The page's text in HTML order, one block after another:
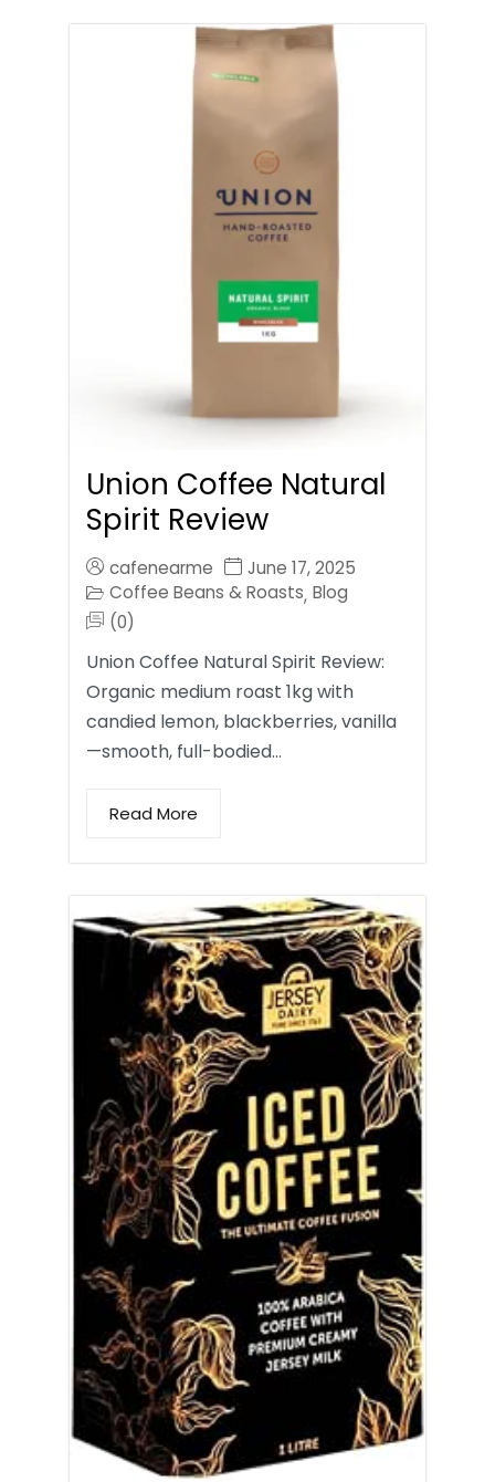
Union Coffee Natural
Spirit Review
cafenearme
June 17, 2025
Coffee Beans & Roasts, Blog
(0)
Union Coffee Natural Spirit Review:
Organic medium roast 1kg with
candied lemon, blackberries, vanilla
—smooth, full-bodied…
Read More